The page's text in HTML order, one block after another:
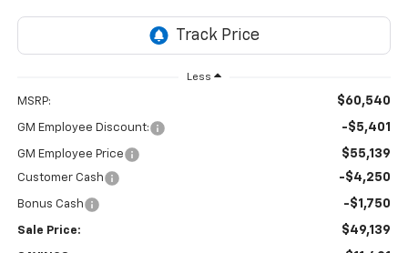
Less
MSRP: $60,540
GM Employee Discount: -$5,401
GM Employee Price $55,139
Customer Cash -$4,250
Bonus Cash -$1,750
Sale Price: $49,139